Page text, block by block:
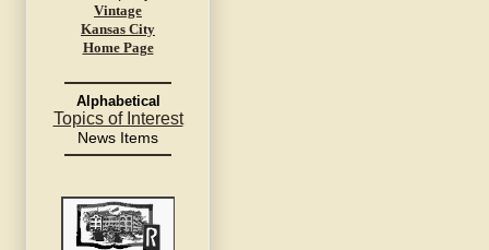
Vintage
Kansas City
Home Page
Alphabetical
Topics of Interest
News Items